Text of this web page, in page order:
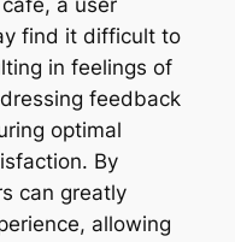
a user
find it difficult to
in feelings of
feedback
optimal
By
can greatly
allowing